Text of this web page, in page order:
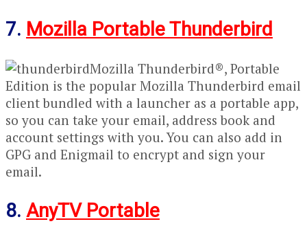
7. Mozilla Portable Thunderbird
Mozilla Thunderbird®, Portable
Edition is the popular Mozilla Thunderbird email
client bundled with a launcher as a portable app,
so you can take your email, address book and
account settings with you. You can also add in
GPG and Enigmail to encrypt and sign your
email.
8. AnyTV Portable